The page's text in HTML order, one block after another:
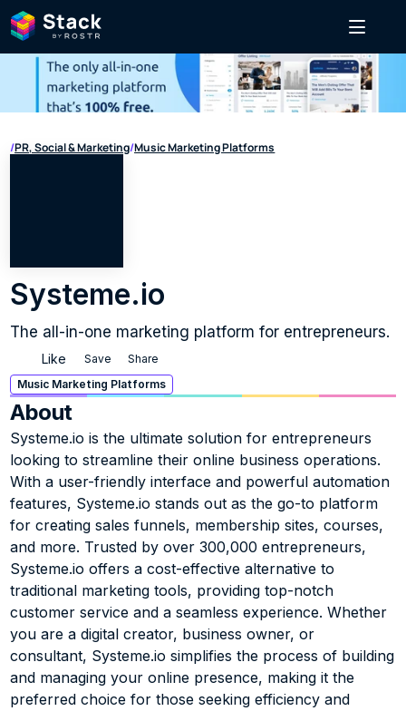
/PR, Social & Marketing/Music Marketing Platforms
Systeme.io
The all-in-one marketing platform for entrepreneurs.
Like Save
Share
Music Marketing Platforms
About
Systeme.io is the ultimate solution for entrepreneurs
looking to streamline their online business operations.
With a user-friendly interface and powerful automation
features, Systeme.io stands out as the go-to platform
for creating sales funnels, membership sites, courses,
and more. Trusted by over 300,000 entrepreneurs,
Systeme.io offers a cost-effective alternative to
traditional marketing tools, providing top-notch
customer service and a seamless experience. Whether
you are a digital creator, business owner, or
consultant, Systeme.io simplifies the process of building
and managing your online presence, making it the
preferred choice for those seeking efficiency and